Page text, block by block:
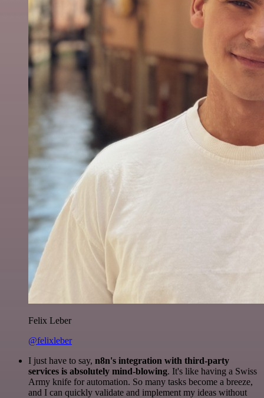
Felix Leber
@felixleber
I just have to say, n8n's integration with third-party
services is absolutely mind-blowing. It's like having a Swiss
Army knife for automation. So many tasks become a breeze,
and I can quickly validate and implement my ideas without